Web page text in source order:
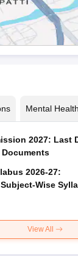
Mental Health
2027: Last
2026-27:
Wise
View All